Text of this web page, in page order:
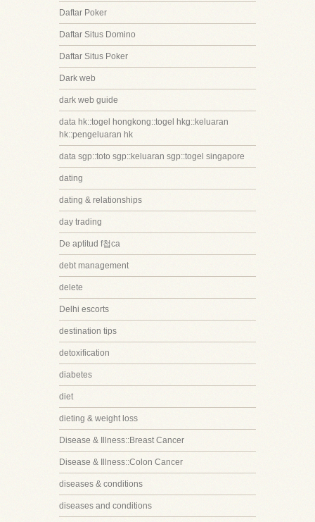
Daftar Poker
Daftar Situs Domino
Daftar Situs Poker
Dark web
dark web guide
data hk::togel hongkong::togel hkg::keluaran
hk::pengeluaran hk
data sgp::toto sgp::keluaran sgp::togel singapore
dating
dating & relationships
day trading
De aptitud f첩ca
debt management
delete
Delhi escorts
destination tips
detoxification
diabetes
diet
dieting & weight loss
Disease & Illness::Breast Cancer
Disease & Illness::Colon Cancer
diseases & conditions
diseases and conditions